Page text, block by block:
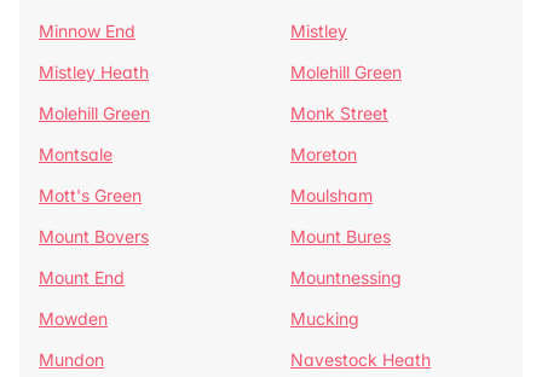
Minnow End
Mistley
Mistley Heath
Molehill Green
Molehill Green
Monk Street
Montsale
Moreton
Mott's Green
Moulsham
Mount Bovers
Mount Bures
Mount End
Mountnessing
Mowden
Mucking
Mundon
Navestock Heath